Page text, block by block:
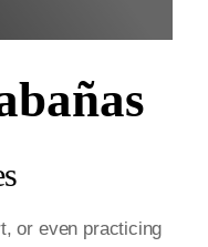
or even practicing